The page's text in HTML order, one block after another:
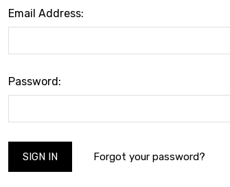
Email Address:
Password:
Forgot your password?